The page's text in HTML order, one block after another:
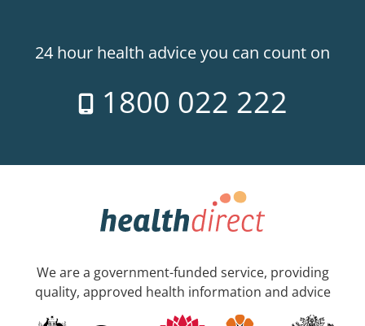
24 hour health advice you can count on
1800 022 222
We are a government-funded service, providing
quality, approved health information and advice